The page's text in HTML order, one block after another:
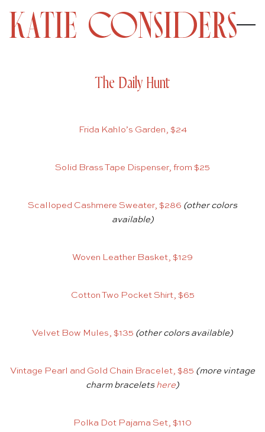
The Daily Hunt
Frida Kahlo’s Garden, $24
Solid Brass Tape Dispenser, from $25
Scalloped Cashmere Sweater, $286 (other colors
available)
Woven Leather Basket, $129
Cotton Two Pocket Shirt, $65
Velvet Bow Mules, $135 (other colors available)
Vintage Pearl and Gold Chain Bracelet, $85 (more vintage
charm bracelets here)
Polka Dot Pajama Set, $110